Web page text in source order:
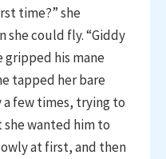
time?” she
could fly. “Giddy
gripped his mane
tapped her bare
a few times, trying to
she wanted him to
at first, and then